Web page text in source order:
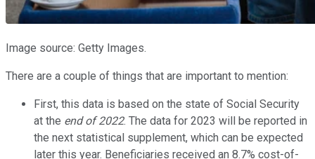
Image source: Getty Images.
There are a couple of things that are important to mention:
First, this data is based on the state of Social Security
at the end of 2022. The data for 2023 will be reported in
the next statistical supplement, which can be expected
later this year. Beneficiaries received an 8.7% cost-of-